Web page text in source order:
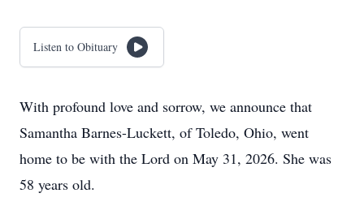
Listen to Obituary
With profound love and sorrow, we announce that
Samantha Barnes-Luckett, of Toledo, Ohio, went
home to be with the Lord on May 31, 2026. She was
58 years old.